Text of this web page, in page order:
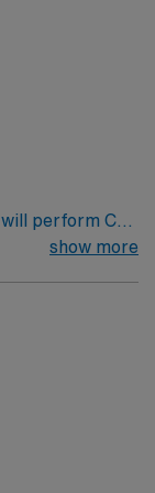
imaging
fall during
music history,
dining and
provides
the AMN
show more